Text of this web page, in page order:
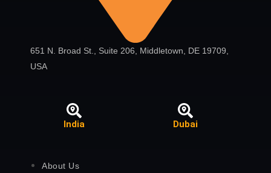
651 N. Broad St., Suite 206, Middletown, DE 19709,
USA
India Dubai
About Us